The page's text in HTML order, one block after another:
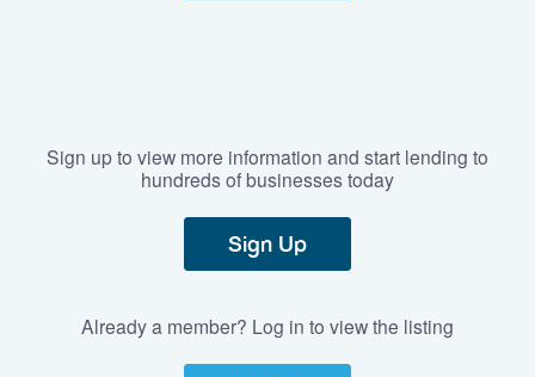
Sign up to view more information and start lending to
hundreds of businesses today
Sign Up
Already a member? Log in to view the listing